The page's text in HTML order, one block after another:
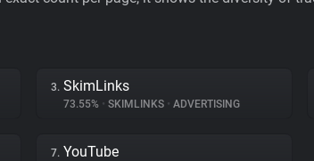
3. SkimLinks
73.55% • SKIMLINKS • ADVERTISING
7. YouTube